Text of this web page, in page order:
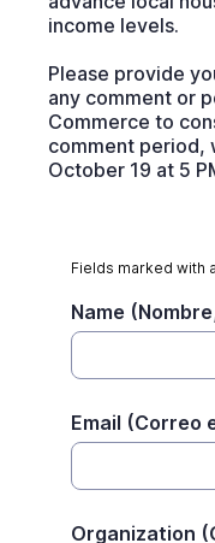
income levels.
Please provide
any comment or
Commerce to
comment period,
October 19 at 5
Fields marked with
Name
Email (Correo
Organization